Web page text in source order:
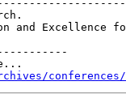
and Excellence
conferences/